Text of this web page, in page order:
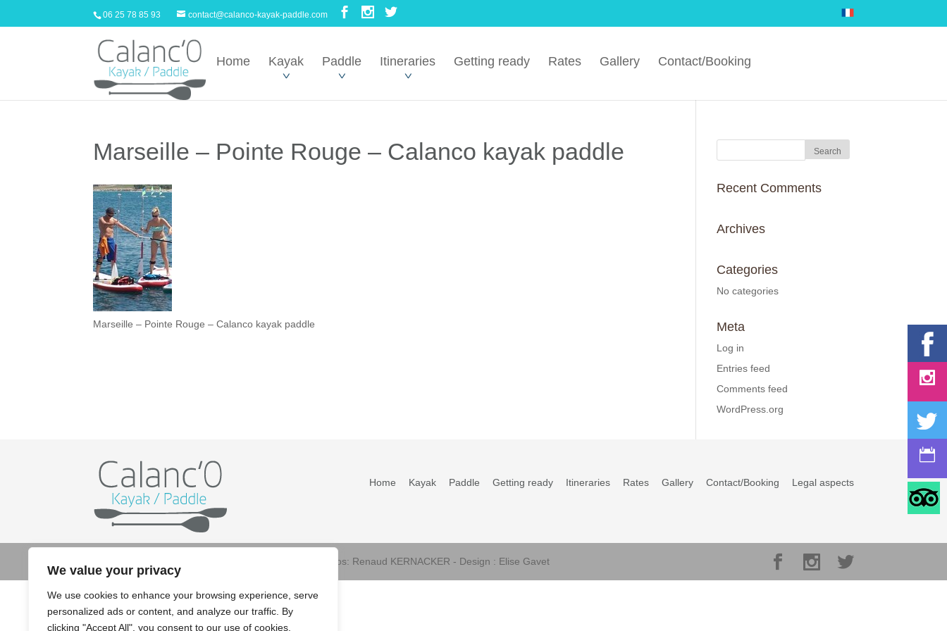
We value your privacy
We use cookies to enhance your browsing experience, serve
personalized ads or content, and analyze our traffic. By
clicking "Accept All", you consent to our use of cookies.
06 25 78 85 93 contact@calanco-kayak-paddle.com
Home Kayak Paddle Itineraries Getting ready Rates Gallery Contact/Booking
Marseille – Pointe Rouge – Calanco kayak paddle
Marseille – Pointe Rouge – Calanco kayak paddle
Recent Comments
Archives
Categories
No categories
Meta
Log in
Entries feed
Comments feed
WordPress.org
Home Kayak Paddle Getting ready Itineraries Rates Gallery Contact/Booking Legal aspects
© Copyright 2022 Calanco kayak paddle - Crédits photos: Renaud KERNACKER - Design : Elise Gavet